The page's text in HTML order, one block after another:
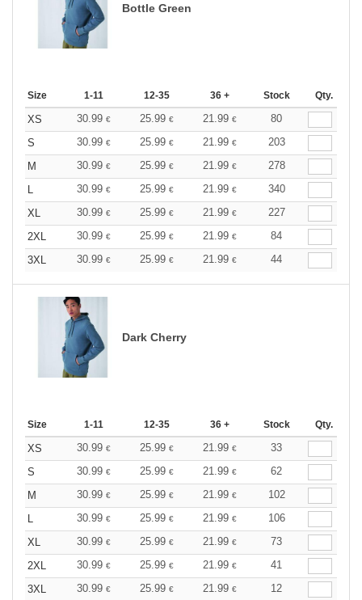
Bottle Green
Size 1-11 12-35 36 + Stock Qty.
XS 30.99 € 25.99 € 21.99 €
80
S
30.99 € 25.99 € 21.99 €
203
M
30.99 € 25.99 € 21.99 €
278
L
30.99 € 25.99 € 21.99 €
340
XL
30.99 € 25.99 € 21.99 €
227
2XL
30.99 € 25.99 € 21.99 €
84
3XL
30.99 € 25.99 € 21.99 € 44
Dark Cherry
Size 1-11 12-35 36 + Stock Qty.
XS 30.99 € 25.99 € 21.99 €
33
S
30.99 € 25.99 € 21.99 €
62
M
30.99 € 25.99 € 21.99 €
102
L
30.99 € 25.99 € 21.99 €
106
XL
30.99 € 25.99 € 21.99 €
73
2XL
30.99 € 25.99 € 21.99 €
41
3XL
30.99 € 25.99 € 21.99 € 12